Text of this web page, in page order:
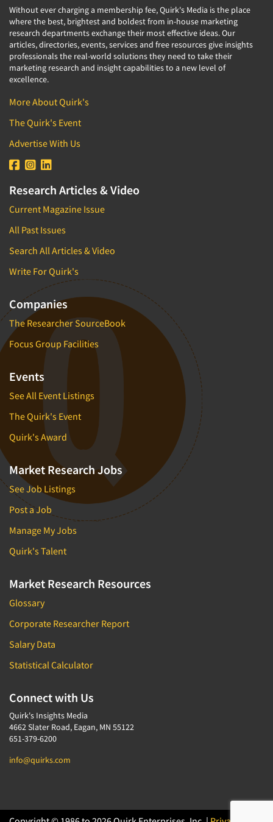
Without ever charging a membership fee, Quirk's Media is the place
where the best, brightest and boldest from in-house marketing
research departments exchange their most effective ideas. Our
articles, directories, events, services and free resources give insights
professionals the real-world solutions they need to take their
marketing research and insight capabilities to a new level of
excellence.
More About Quirk's
The Quirk's Event
Advertise With Us
Research Articles & Video
Current Magazine Issue
All Past Issues
Search All Articles & Video
Write For Quirk's
Companies
The Researcher SourceBook
Focus Group Facilities
Events
See All Event Listings
The Quirk's Event
Quirk's Award
Market Research Jobs
See Job Listings
Post a Job
Manage My Jobs
Quirk's Talent
Market Research Resources
Glossary
Corporate Researcher Report
Salary Data
Statistical Calculator
Connect with Us
Quirk's Insights Media
4662 Slater Road, Eagan, MN 55122
651-379-6200
info@quirks.com